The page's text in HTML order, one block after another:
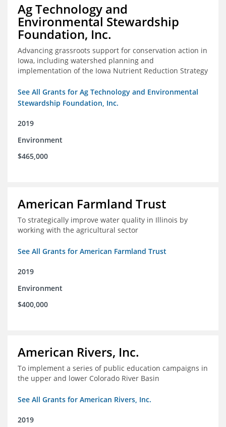
Ag Technology and
Environmental Stewardship
Foundation, Inc.
Advancing grassroots support for conservation action in
Iowa, including watershed planning and
implementation of the Iowa Nutrient Reduction Strategy
See All Grants for Ag Technology and Environmental
Stewardship Foundation, Inc.
2019
Environment
$465,000
American Farmland Trust
To strategically improve water quality in Illinois by
working with the agricultural sector
See All Grants for American Farmland Trust
2019
Environment
$400,000
American Rivers, Inc.
To implement a series of public education campaigns in
the upper and lower Colorado River Basin
See All Grants for American Rivers, Inc.
2019